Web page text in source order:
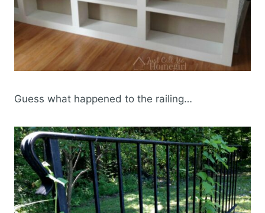
Guess what happened to the railing…